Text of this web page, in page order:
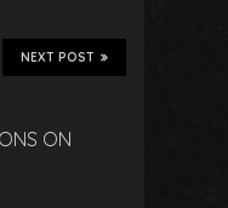
NEXT POST
ON